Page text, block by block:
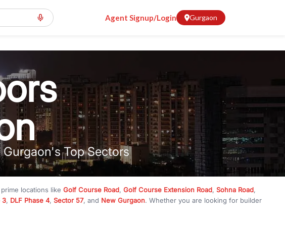
Agent Signup/Login Gurgaon
Top Sectors
locations like Golf Course Road, Golf Course Extension Road, Sohna Road,
3, DLF Phase 4, Sector 57, and New Gurgaon. Whether you are looking for builder